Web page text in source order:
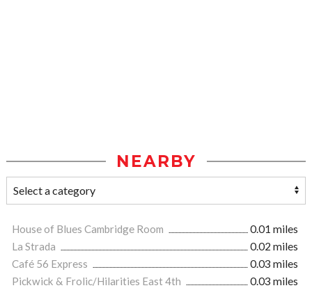
NEARBY
House of Blues Cambridge Room
0.01 miles
La Strada
0.02 miles
Café 56 Express
0.03 miles
Pickwick & Frolic/Hilarities East 4th
0.03 miles